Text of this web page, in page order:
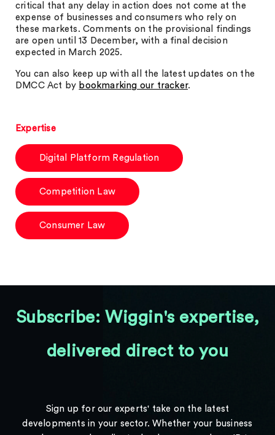
critical that any delay in action does not come at the
expense of businesses and consumers who rely on
these markets. Comments on the provisional findings
are open until 13 December, with a final decision
expected in March 2025.
You can also keep up with all the latest updates on the
DMCC Act by bookmarking our tracker.
Expertise
Digital Platform Regulation
Competition Law
Consumer Law
Subscribe: Wiggin's expertise,
delivered direct to you
Sign up for our experts' take on the latest
developments in your sector. Whether your business